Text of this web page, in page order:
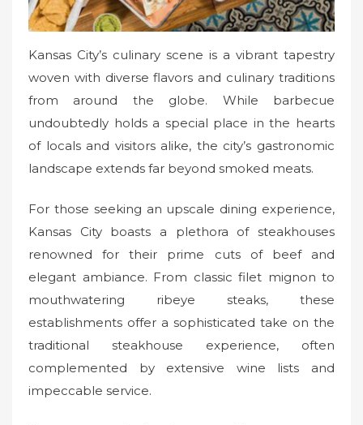
Kansas City’s culinary scene is a vibrant tapestry
woven with diverse flavors and culinary traditions
from around the globe. While barbecue
undoubtedly holds a special place in the hearts
of locals and visitors alike, the city’s gastronomic
landscape extends far beyond smoked meats.
For those seeking an upscale dining experience,
Kansas City boasts a plethora of steakhouses
renowned for their prime cuts of beef and
elegant ambiance. From classic filet mignon to
mouthwatering ribeye steaks, these
establishments offer a sophisticated take on the
traditional steakhouse experience, often
complemented by extensive wine lists and
impeccable service.